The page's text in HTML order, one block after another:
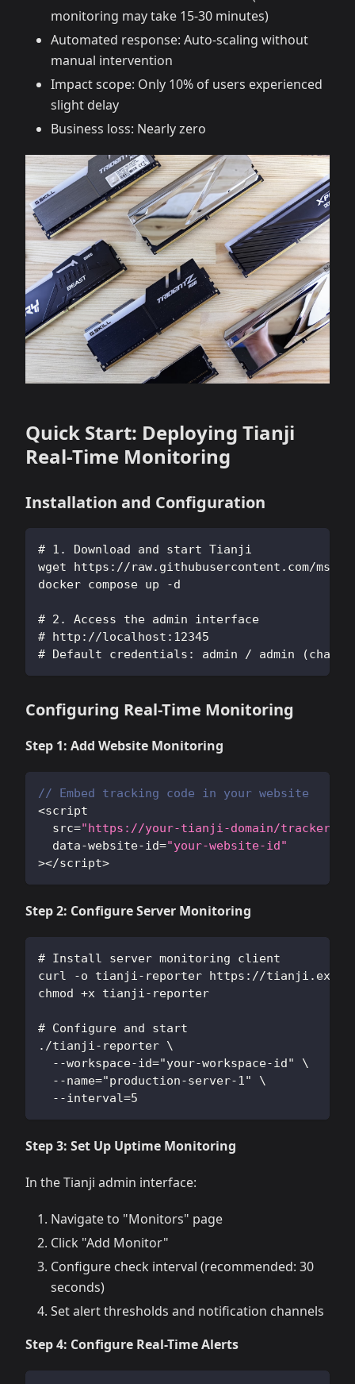
monitoring may take 15-30 minutes)
Automated response: Auto-scaling without
manual intervention
Impact scope: Only 10% of users experienced
slight delay
Business loss: Nearly zero
Quick Start: Deploying Tianji
Real-Time Monitoring
Installation and Configuration
# 1. Download and start Tianji
wget https://raw.githubusercontent.com/
docker compose up -d
# 2. Access the admin interface
# http://localhost:12345
# Default credentials: admin / admin (change
Configuring Real-Time Monitoring
Step 1: Add Website Monitoring
// Embed tracking code in your website
<script
  src
="https://your-tianji-domain/
  data
-website-id="your-website-id"
></script>
Step 2: Configure Server Monitoring
# Install server monitoring client
curl -o tianji-reporter https://
chmod +x tianji-reporter
# Configure and start
./tianji-reporter \
  --workspace-id="your-workspace-id" \
  --name="production-server-1" \
  --interval=5
Step 3: Set Up Uptime Monitoring
In the Tianji admin interface:
Navigate to "Monitors" page
Click "Add Monitor"
Configure check interval (recommended: 30
seconds)
Set alert thresholds and notification channels
Step 4: Configure Real-Time Alerts